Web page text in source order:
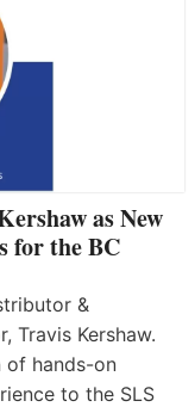
as New
for the BC
&
Travis Kershaw.
of hands-on
to the SLS